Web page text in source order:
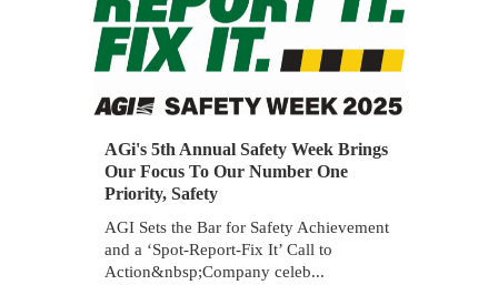
AGi's 5th Annual Safety Week Brings
Our Focus To Our Number One
Priority, Safety
AGI Sets the Bar for Safety Achievement
and a ‘Spot-Report-Fix It’ Call to
Action&nbsp;Company celeb...